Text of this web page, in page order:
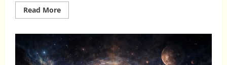
Read MoreRead
more
25
War